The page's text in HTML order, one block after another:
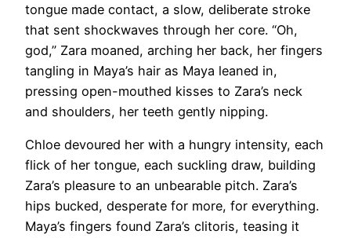
tongue made contact, a slow, deliberate stroke
that sent shockwaves through her core. “Oh,
god,” Zara moaned, arching her back, her fingers
tangling in Maya’s hair as Maya leaned in,
pressing open-mouthed kisses to Zara’s neck
and shoulders, her teeth gently nipping.
Chloe devoured her with a hungry intensity, each
flick of her tongue, each suckling draw, building
Zara’s pleasure to an unbearable pitch. Zara’s
hips bucked, desperate for more, for everything.
Maya’s fingers found Zara’s clitoris, teasing it